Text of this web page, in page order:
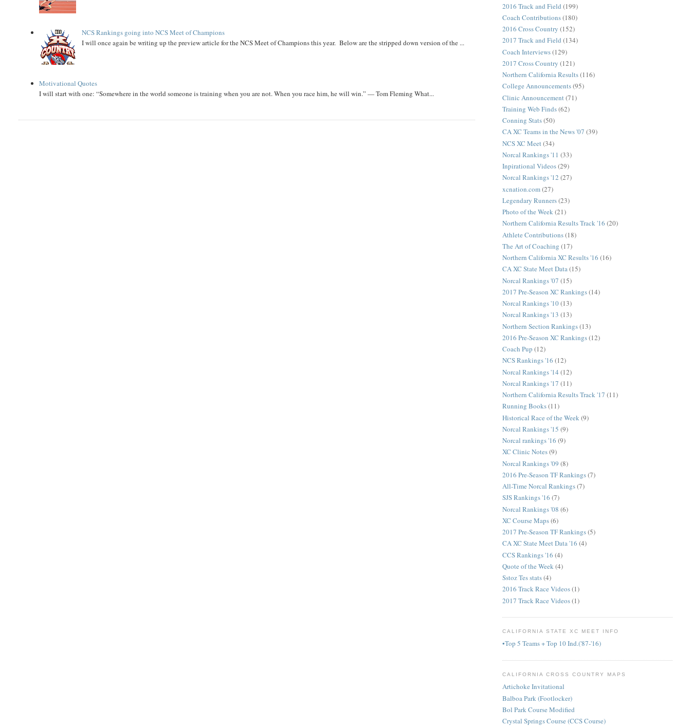
NCS Rankings going into NCS Meet of Champions
I will once again be writing up the preview article for the NCS Meet of Champions this year. Below are the stripped down version of the ...
Motivational Quotes
I will start with one: “Somewhere in the world someone is training when you are not. When you race him, he will win.” — Tom Fleming What...
2016 Track and Field (199)
Coach Contributions(180)
2016 Cross Country (152)
2017 Track and Field (134)
Coach Interviews(129)
2017 Cross Country (121)
Northern California Results(116)
College Announcements(95)
Clinic Announcement (71)
Training Web Finds(62)
Conning Stats(50)
CA XC Teams in the News '07 (39)
NCS XC Meet (34)
Norcal Rankings '11 (33)
Inpirational Videos(29)
Norcal Rankings '12 (27)
xcnation.com(27)
Legendary Runners(23)
Photo of the Week(21)
Northern California Results Track '16 (20)
Athlete Contributions(18)
The Art of Coaching (17)
Northern California XC Results '16 (16)
CA XC State Meet Data(15)
Norcal Rankings '07 (15)
2017 Pre-Season XC Rankings(14)
Norcal Rankings '10(13)
Norcal Rankings '13 (13)
Northern Section Rankings(13)
2016 Pre-Season XC Rankings(12)
Coach Pup (12)
NCS Rankings '16 (12)
Norcal Rankings '14 (12)
Norcal Rankings '17 (11)
Northern California Results Track '17 (11)
Running Books(11)
Historical Race of the Week (9)
Norcal Rankings '15 (9)
Norcal rankings '16 (9)
XC Clinic Notes(9)
Norcal Rankings '09 (8)
2016 Pre-Season TF Rankings(7)
All-Time Norcal Rankings(7)
SJS Rankings '16 (7)
Norcal Rankings '08 (6)
XC Course Maps(6)
2017 Pre-Season TF Rankings(5)
CA XC State Meet Data '16 (4)
CCS Rankings '16 (4)
Quote of the Week(4)
Sstoz Tes stats(4)
2016 Track Race Videos(1)
2017 Track Race Videos(1)
CALIFORNIA STATE XC MEET INFO
•Top 5 Teams + Top 10 Ind.('87-'16)
CALIFORNIA CROSS COUNTRY MAPS
Artichoke Invitational
Balboa Park (Footlocker)
Bol Park Course Modified
Crystal Springs Course (CCS Course)